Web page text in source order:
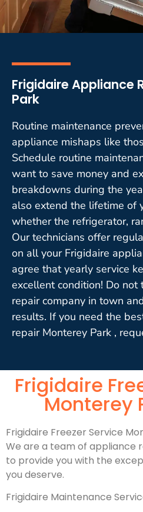
Frigidaire Appliance
Park
Routine maintenance
appliance mishaps like
Schedule routine
want to save money and
breakdowns during the
also extend the lifetime of
whether the refrigerator,
Our technicians offer
on all your Frigidaire
agree that yearly service
excellent condition! Do
repair company in town
results. If you need the
repair Monterey Park ,
Frigidaire
Monterey
Frigidaire Freezer Service
We are a team of appliance
to provide you with the
you deserve.
Frigidaire Maintenance